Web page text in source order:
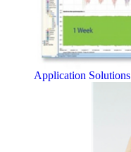
Application Solutions